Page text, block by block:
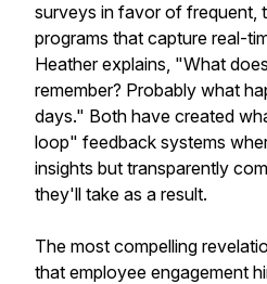
surveys in favor of frequent,
programs that capture real-
Heather explains, "What
remember? Probably what
days." Both have created
loop" feedback systems
insights but transparently
they'll take as a result.
The most compelling
that employee engagement